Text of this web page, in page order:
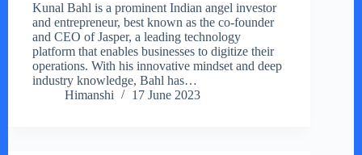
Kunal Bahl is a prominent Indian angel investor
and entrepreneur, best known as the co-founder
and CEO of Jasper, a leading technology
platform that enables businesses to digitize their
operations. With his innovative mindset and deep
industry knowledge, Bahl has…
Himanshi
17 June 2023